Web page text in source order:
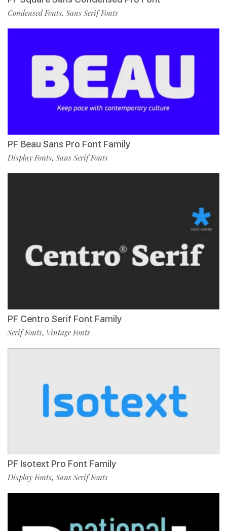
Condensed Fonts, Sans Serif Fonts
PF Beau Sans Pro Font Family
Display Fonts, Sans Serif Fonts
PF Centro Serif Font Family
Serif Fonts, Vintage Fonts
PF Isotext Pro Font Family
Display Fonts, Sans Serif Fonts